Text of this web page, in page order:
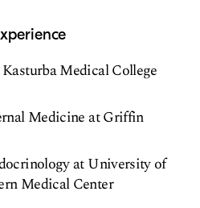
Medical College
Medicine at Griffin
at University of
Medical Center